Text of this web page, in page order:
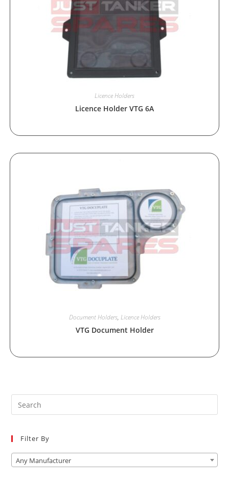
Licence Holders
Licence Holder VTG 6A
Document Holders, Licence Holders
VTG Document Holder
the
Filter By
Any Manufacturer